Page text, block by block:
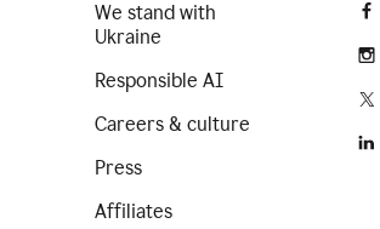
We stand with
Ukraine
Responsible AI
Careers & culture
Press
Affiliates